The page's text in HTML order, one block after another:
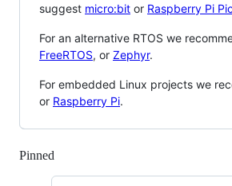
suggest micro:bit or Raspberry Pi
For an alternative RTOS we
FreeRTOS, or Zephyr.
For embedded Linux projects we
or Raspberry Pi.
Pinned